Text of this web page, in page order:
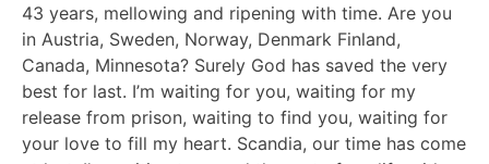
43 years, mellowing and ripening with time. Are you
in Austria, Sweden, Norway, Denmark Finland,
Canada, Minnesota? Surely God has saved the very
best for last. I’m waiting for you, waiting for my
release from prison, waiting to find you, waiting for
your love to fill my heart. Scandia, our time has come